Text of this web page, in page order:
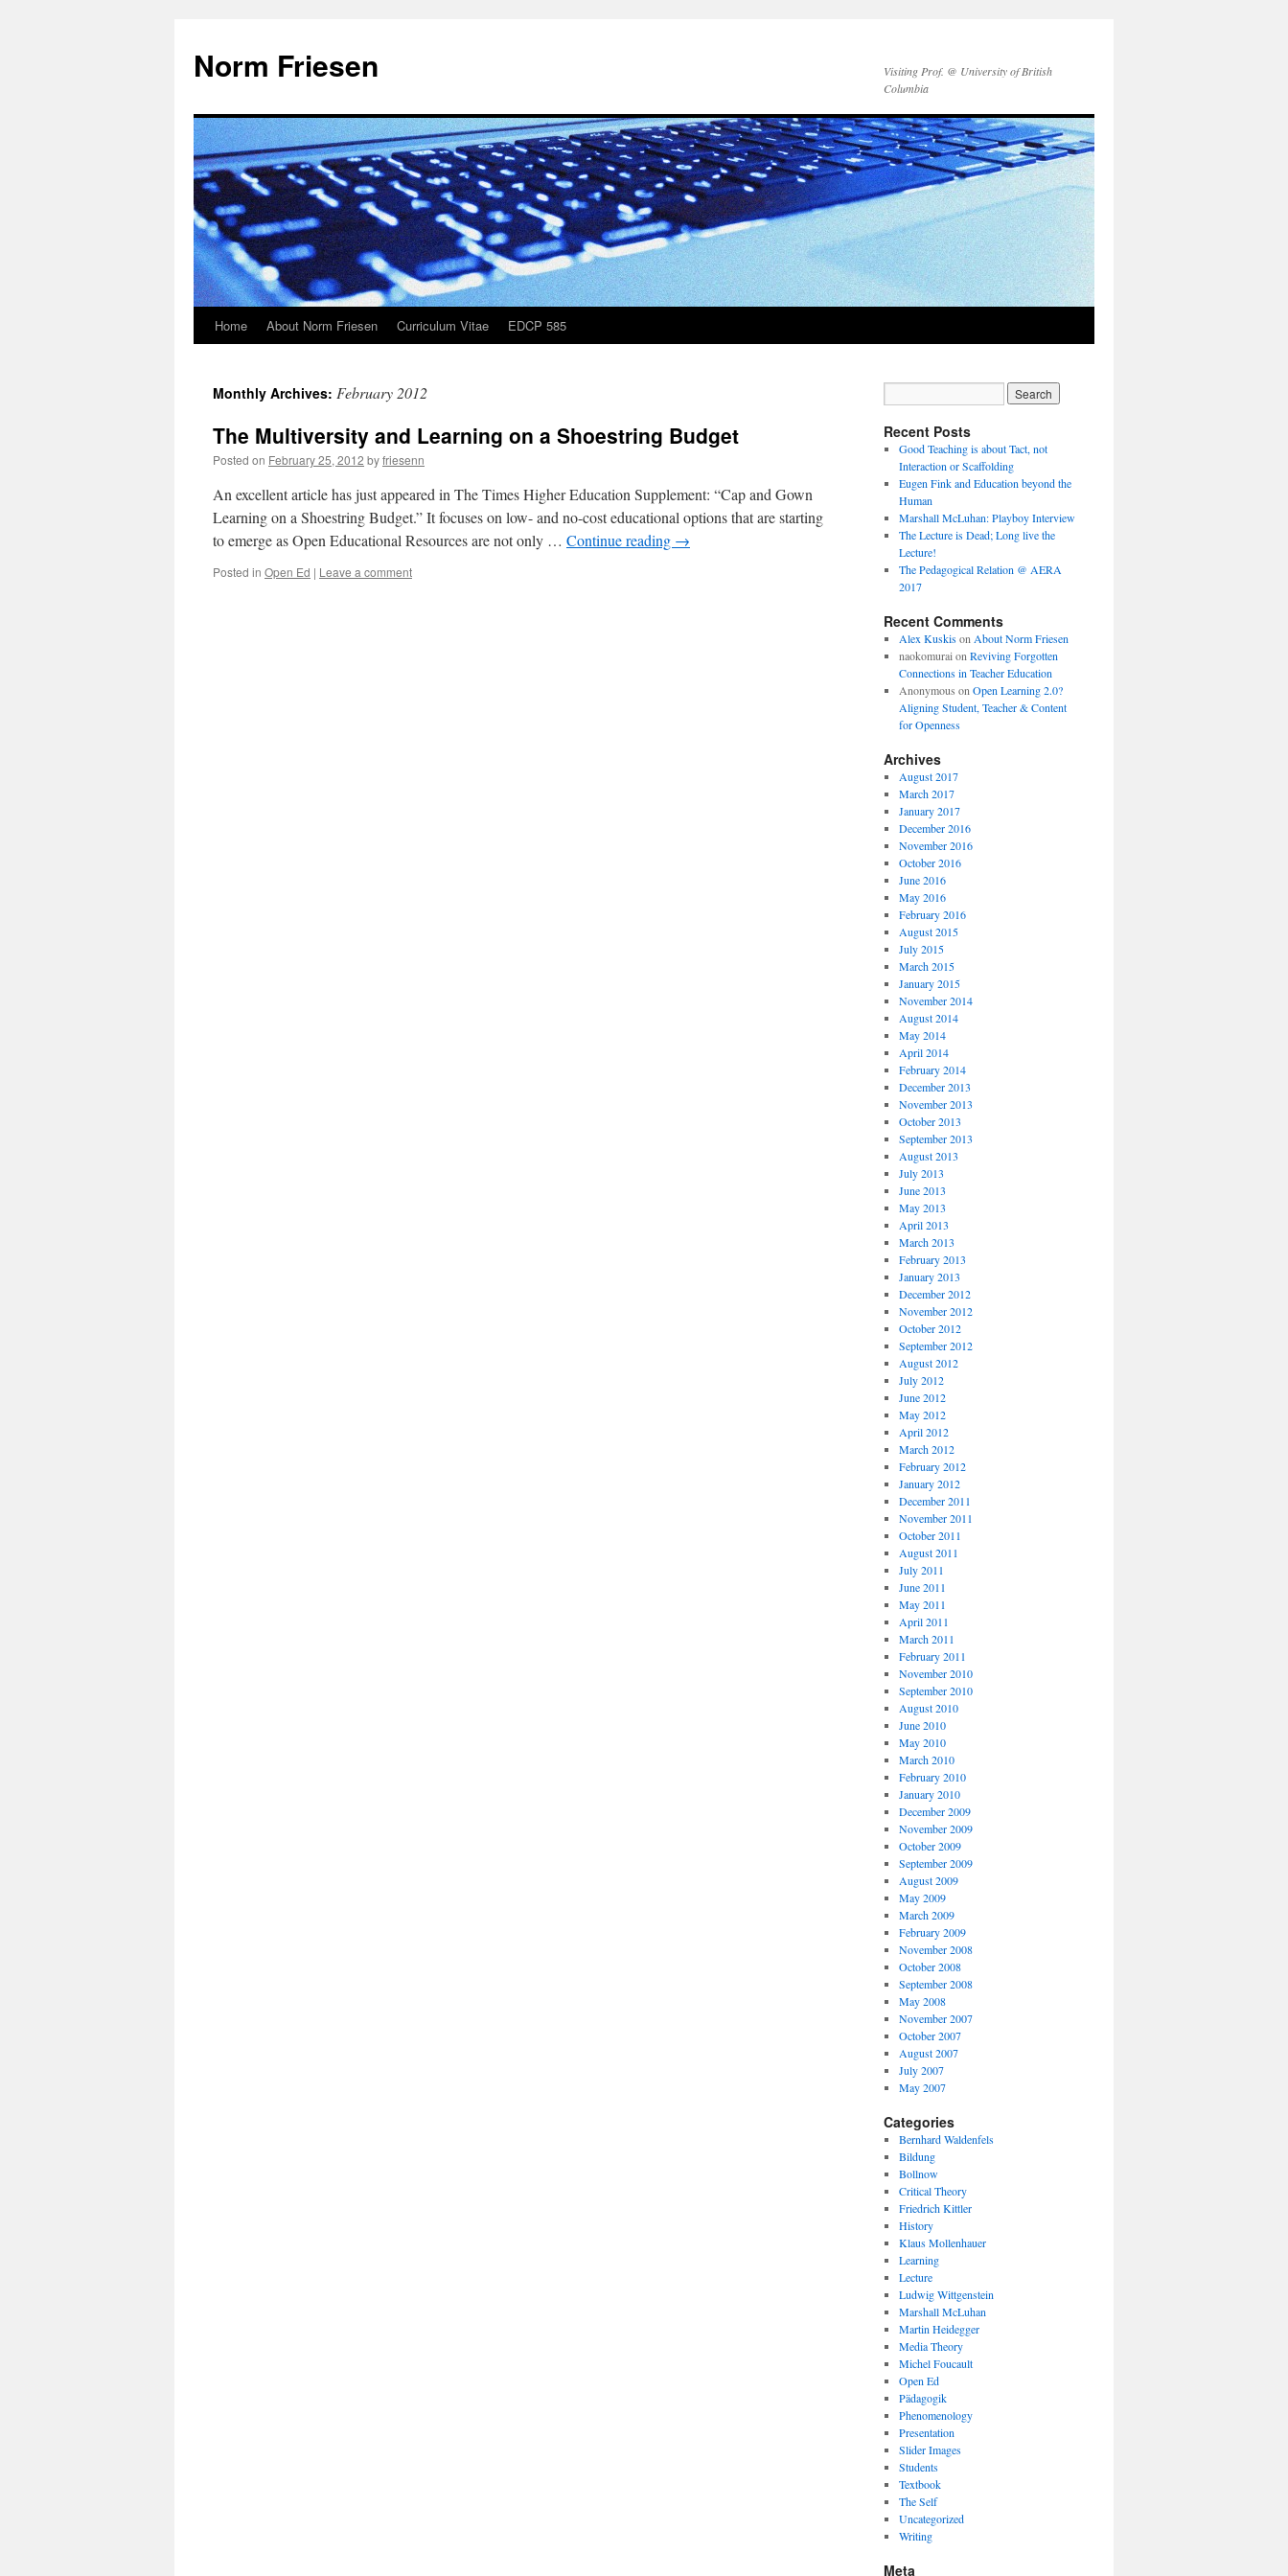
content
Norm Friesen
Visiting Prof. @ University of British
Columbia
Home About Norm Friesen Curriculum Vitae EDCP 585
Monthly Archives: February 2012
The Multiversity and Learning on a Shoestring Budget
Posted on February 25, 2012 byfriesenn
An excellent article has just appeared in The Times Higher Education Supplement: “Cap and Gown
Learning on a Shoestring Budget.” It focuses on low- and no-cost educational options that are starting
to emerge as Open Educational Resources are not only … Continue reading →
Posted in Open Ed | Leave a comment
Recent Posts
Good Teaching is about Tact, not
Interaction or Scaffolding
Eugen Fink and Education beyond the
Human
Marshall McLuhan: Playboy Interview
The Lecture is Dead; Long live the
Lecture!
The Pedagogical Relation @ AERA
2017
Recent Comments
Alex Kuskison About Norm Friesen
naokomurai on Reviving Forgotten
Connections in Teacher Education
Anonymous on Open Learning 2.0?
Aligning Student, Teacher & Content
for Openness
Archives
August 2017
March 2017
January 2017
December 2016
November 2016
October 2016
June 2016
May 2016
February 2016
August 2015
July 2015
March 2015
January 2015
November 2014
August 2014
May 2014
April 2014
February 2014
December 2013
November 2013
October 2013
September 2013
August 2013
July 2013
June 2013
May 2013
April 2013
March 2013
February 2013
January 2013
December 2012
November 2012
October 2012
September 2012
August 2012
July 2012
June 2012
May 2012
April 2012
March 2012
February 2012
January 2012
December 2011
November 2011
October 2011
August 2011
July 2011
June 2011
May 2011
April 2011
March 2011
February 2011
November 2010
September 2010
August 2010
June 2010
May 2010
March 2010
February 2010
January 2010
December 2009
November 2009
October 2009
September 2009
August 2009
May 2009
March 2009
February 2009
November 2008
October 2008
September 2008
May 2008
November 2007
October 2007
August 2007
July 2007
May 2007
Categories
Bernhard Waldenfels
Bildung
Bollnow
Critical Theory
Friedrich Kittler
History
Klaus Mollenhauer
Learning
Lecture
Ludwig Wittgenstein
Marshall McLuhan
Martin Heidegger
Media Theory
Michel Foucault
Open Ed
Pädagogik
Phenomenology
Presentation
Slider Images
Students
Textbook
The Self
Uncategorized
Writing
Meta